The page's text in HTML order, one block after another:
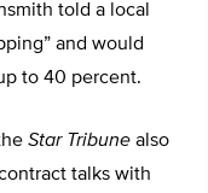
told a local
and would
to 40 percent.
Star Tribune also
talks with